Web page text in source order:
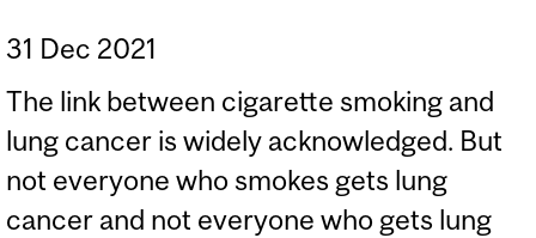
31 Dec 2021
The link between cigarette smoking and
lung cancer is widely acknowledged. But
not everyone who smokes gets lung
cancer and not everyone who gets lung